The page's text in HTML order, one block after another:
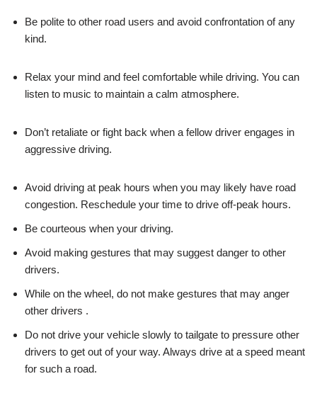
Be polite to other road users and avoid confrontation of any
kind.
Relax your mind and feel comfortable while driving. You can
listen to music to maintain a calm atmosphere.
Don’t retaliate or fight back when a fellow driver engages in
aggressive driving.
Avoid driving at peak hours when you may likely have road
congestion. Reschedule your time to drive off-peak hours.
Be courteous when your driving.
Avoid making gestures that may suggest danger to other
drivers.
While on the wheel, do not make gestures that may anger
other drivers .
Do not drive your vehicle slowly to tailgate to pressure other
drivers to get out of your way. Always drive at a speed meant
for such a road.